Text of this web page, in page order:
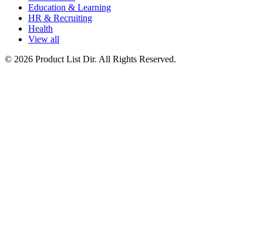
Education & Learning
HR & Recruiting
Health
View all
© 2026 Product List Dir. All Rights Reserved.